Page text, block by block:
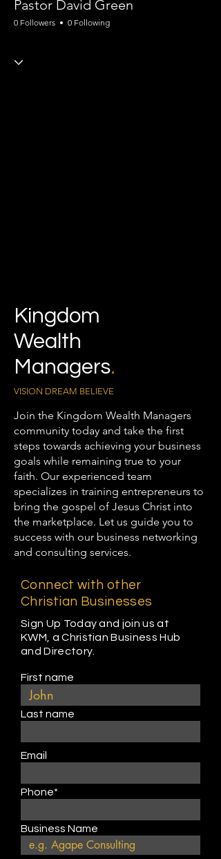
Pastor David Green
0 Followers 0 Following
Kingdom
Wealth
Managers.
VISION DREAM BELIEVE
Join the Kingdom Wealth Managers
community today and take the first
steps towards achieving your business
goals while remaining true to your
faith. Our experienced team
specializes in training entrepreneurs to
bring the gospel of Jesus Christ into
the marketplace. Let us guide you to
success with our business networking
and consulting services.
Connect with other
Christian Businesses
Sign Up Today and join us at
KWM, a Christian Business Hub
and Directory.
First name
Last name
Email
Phone*
Business Name